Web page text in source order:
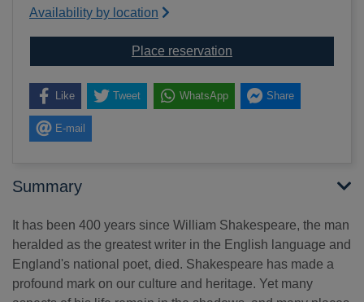
Availability by location
Place reservation
Like Tweet WhatsApp Share
E-mail
Summary
It has been 400 years since William Shakespeare, the man
heralded as the greatest writer in the English language and
England's national poet, died. Shakespeare has made a
profound mark on our culture and heritage. Yet many